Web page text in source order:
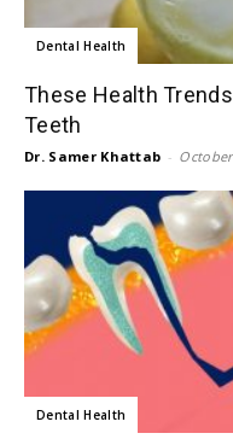
Dental Health
These Health
Teeth
Dr. Samer Khattab -
Dental Health